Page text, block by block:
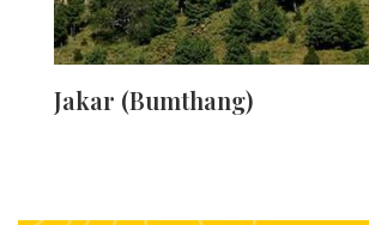
Jakar (Bumthang)